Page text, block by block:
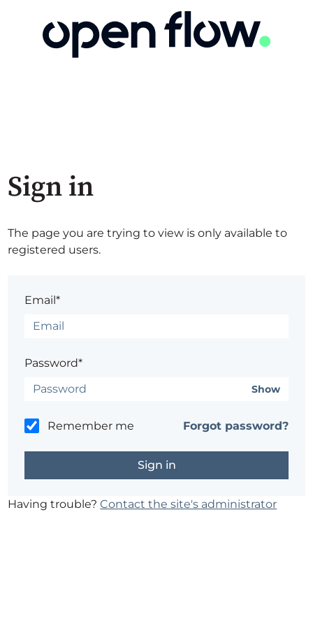
Sign in
The page you are trying to view is only available to
registered users.
Email*
Password*
Show
Remember me Forgot password?
Having trouble?Contact the site's administrator